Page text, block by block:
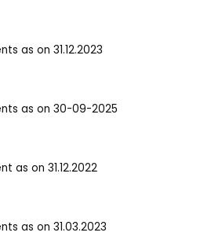
as on 31.12.2023
as on 30-09-2025
as on 31.12.2022
as on 31.03.2023